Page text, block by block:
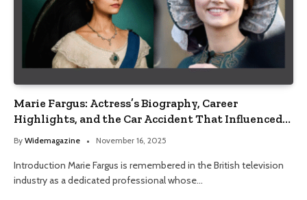
Marie Fargus: Actress’s Biography, Career
Highlights, and the Car Accident That Influenced
Her Life
By Widemagazine November 16, 2025
Introduction Marie Fargus is remembered in the British television
industry as a dedicated professional whose…